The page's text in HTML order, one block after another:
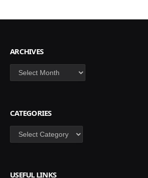
ARCHIVES
Archives
CATEGORIES
Categories
USEFUL LINKS